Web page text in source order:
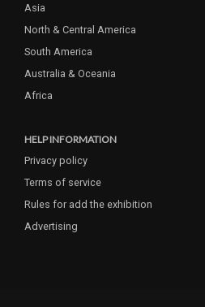
Asia
North & Central America
South America
Australia & Oceania
Africa
HELP INFORMATION
Privacy policy
Terms of service
Rules for add the exhibition
Advertising